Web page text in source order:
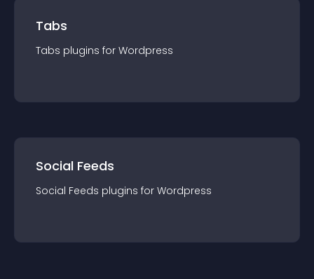
Tabs
Tabs plugins for Wordpress
Social Feeds
Social Feeds plugins for Wordpress